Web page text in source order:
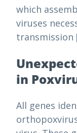
which
viruses
transmission
in
All genes